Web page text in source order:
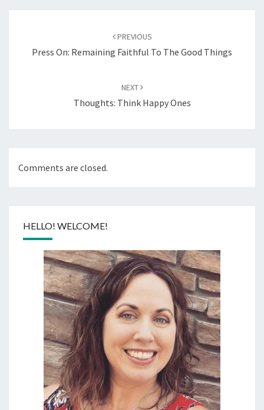
PREVIOUS
Press On: Remaining Faithful To The Good Things
NEXT
Thoughts: Think Happy Ones
Comments are closed.
HELLO! WELCOME!